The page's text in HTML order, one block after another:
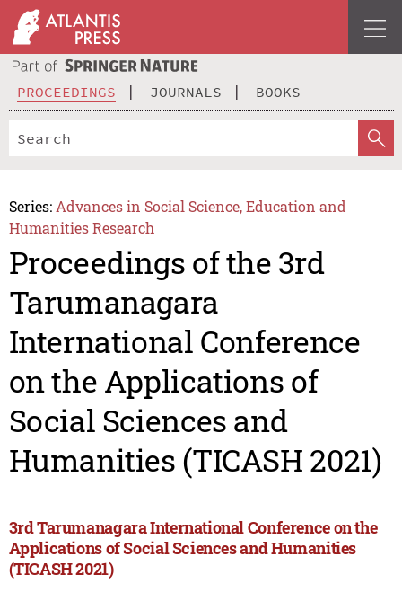
PROCEEDINGS JOURNALS BOOKS
Series: Advances in Social Science, Education and
Humanities Research
Proceedings of the 3rd
Tarumanagara
International Conference
on the Applications of
Social Sciences and
Humanities (TICASH 2021)
3rd Tarumanagara International Conference on the
Applications of Social Sciences and Humanities
(TICASH 2021)